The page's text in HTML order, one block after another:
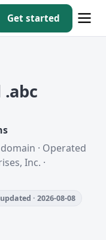
Get started
· Operated
Inc. ·
· 2026-08-08